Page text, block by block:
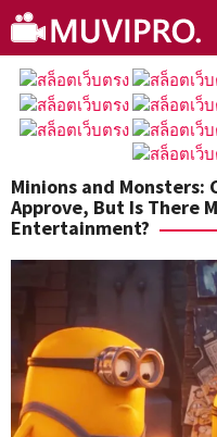
Skip
to
content
Minions and Monsters:
Approve, But Is There
Entertainment?